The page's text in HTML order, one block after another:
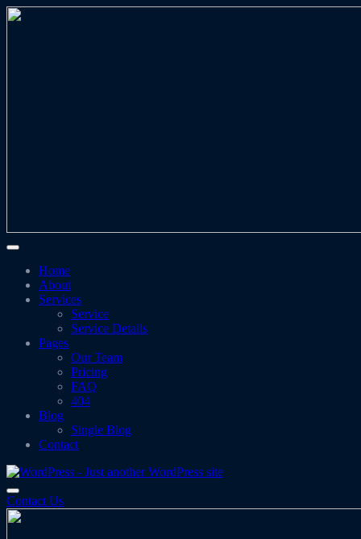
Home
About
Services
Service
Service Details
Pages
Our Team
Pricing
FAQ
404
Blog
Single Blog
Contact
Contact Us